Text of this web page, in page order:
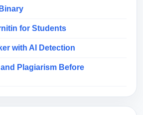
for Students
with AI Detection
Plagiarism Before